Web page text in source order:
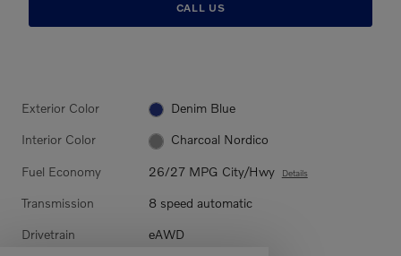
CALL US
Exterior Color Denim Blue
Interior Color Charcoal Nordico
Fuel Economy 26/27 MPG City/Hwy Details
Transmission 8 speed automatic
Drivetrain eAWD